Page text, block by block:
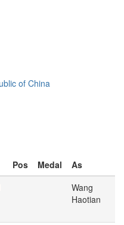
of China
Pos Medal
As
Wang
Haotian